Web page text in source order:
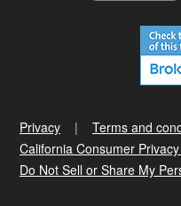
Privacy Terms and
California Consumer
Do Not Sell or Share My